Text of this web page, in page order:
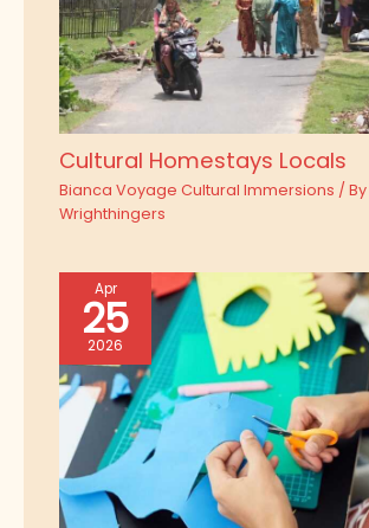
Cultural Homestays Locals
Bianca Voyage Cultural Immersions / By
Wrighthingers
Apr
25
2026